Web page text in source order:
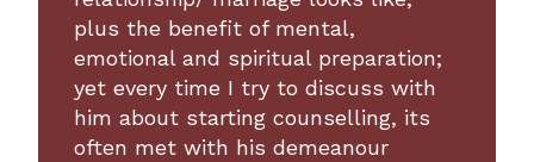
plus the benefit of mental,
emotional and spiritual preparation;
yet every time I try to discuss with
him about starting counselling, its
often met with his demeanour